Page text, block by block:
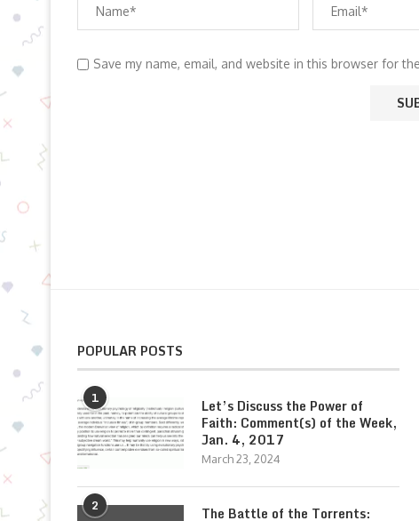
Save my name, email, and website in this browser for
POPULAR POSTS
1
Let’s Discuss the Power of
Faith: Comment(s) of the Week,
Jan. 4, 2017
March 23, 2024
2
The Battle of the Torrents: